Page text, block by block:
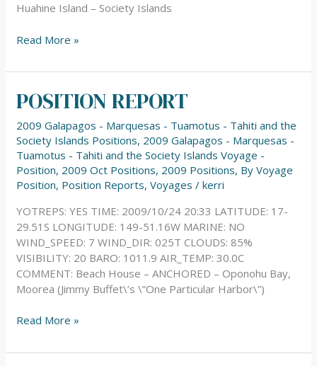
Huahine Island – Society Islands
Read More »
POSITION REPORT
2009 Galapagos - Marquesas - Tuamotus - Tahiti and the
Society Islands Positions, 2009 Galapagos - Marquesas -
Tuamotus - Tahiti and the Society Islands Voyage -
Position, 2009 Oct Positions, 2009 Positions, By Voyage
Position, Position Reports,Voyages /kerri
YOTREPS: YES TIME: 2009/10/24 20:33 LATITUDE: 17-
29.51S LONGITUDE: 149-51.16W MARINE: NO
WIND_SPEED: 7 WIND_DIR: 025T CLOUDS: 85%
VISIBILITY: 20 BARO: 1011.9 AIR_TEMP: 30.0C
COMMENT: Beach House – ANCHORED – Oponohu Bay,
Moorea (Jimmy Buffet\’s \”One Particular Harbor\”)
POSITION
REPORT
Read More »